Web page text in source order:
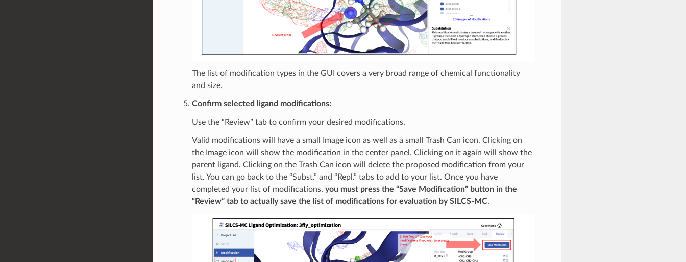
The list of modification types in the GUI covers a very broad range of chemical functionality
and size.
Confirm selected ligand modifications:
Use the “Review” tab to confirm your desired modifications.
Valid modifications will have a small Image icon as well as a small Trash Can icon. Clicking on
the Image icon will show the modification in the center panel. Clicking on it again will show the
parent ligand. Clicking on the Trash Can icon will delete the proposed modification from your
list. You can go back to the “Subst.” and “Repl.” tabs to add to your list. Once you have
completed your list of modifications, you must press the “Save Modification” button in the
“Review” tab to actually save the list of modifications for evaluation by SILCS-MC.